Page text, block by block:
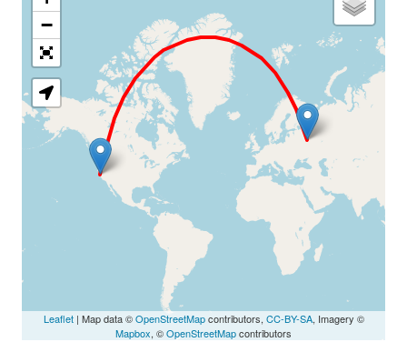
Loading Map
−
Leaflet| Map data ©OpenStreetMapcontributors, CC-BY-SA, Imagery ©
Mapbox, ©OpenStreetMapcontributors